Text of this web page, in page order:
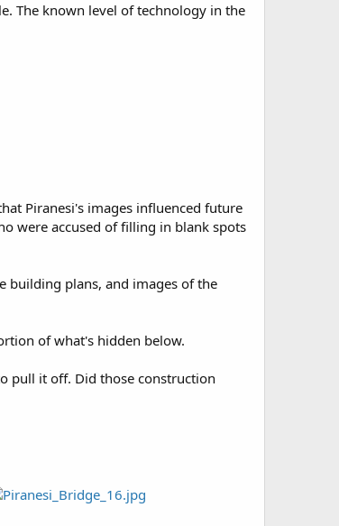
The known level of technology in the
Piranesi's images influenced future
were accused of filling in blank spots
building plans, and images of the
of what's hidden below.
pull it off. Did those construction